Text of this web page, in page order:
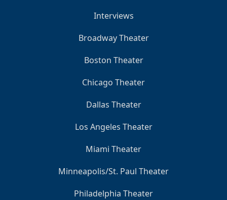
Interviews
Broadway Theater
Boston Theater
Chicago Theater
Dallas Theater
Los Angeles Theater
Miami Theater
Minneapolis/St. Paul Theater
Philadelphia Theater